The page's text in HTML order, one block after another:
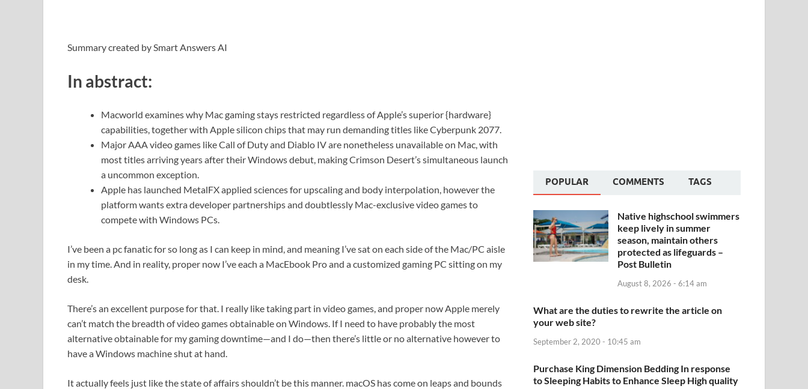
Summary created by Smart Answers AI
In abstract:
Macworld examines why Mac gaming stays restricted regardless of Apple’s superior {hardware}
capabilities, together with Apple silicon chips that may run demanding titles like Cyberpunk 2077.
Major AAA video games like Call of Duty and Diablo IV are nonetheless unavailable on Mac, with
most titles arriving years after their Windows debut, making Crimson Desert’s simultaneous launch
a uncommon exception.
Apple has launched MetalFX applied sciences for upscaling and body interpolation, however the
platform wants extra developer partnerships and doubtlessly Mac-exclusive video games to
compete with Windows PCs.
I’ve been a pc fanatic for so long as I can keep in mind, and meaning I’ve sat on each side of the Mac/PC aisle
in my time. And in reality, proper now I’ve each a MacEbook Pro and a customized gaming PC sitting on my
desk.
There’s an excellent purpose for that. I really like taking part in video games, and proper now Apple merely
can’t match the breadth of video games obtainable on Windows. If I need to have probably the most
alternative obtainable for my gaming downtime—and I do—then there’s little or no alternative however to
have a Windows machine shut at hand.
It actually feels just like the state of affairs shouldn’t be this manner. macOS has come on leaps and bounds
POPULAR COMMENTS TAGS
Native highschool swimmers
keep lively in summer
season, maintain others
protected as lifeguards –
Post Bulletin
August 8, 2026 - 6:14 am
What are the duties to rewrite the article on
your web site?
September 2, 2020 - 10:45 am
Purchase King Dimension Bedding In response
to Sleeping Habits to Enhance Sleep High quality